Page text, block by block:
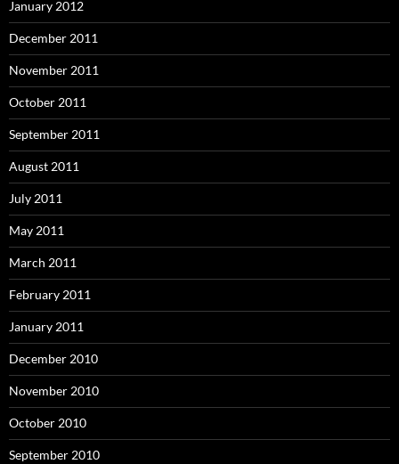
January 2012
December 2011
November 2011
October 2011
September 2011
August 2011
July 2011
May 2011
March 2011
February 2011
January 2011
December 2010
November 2010
October 2010
September 2010